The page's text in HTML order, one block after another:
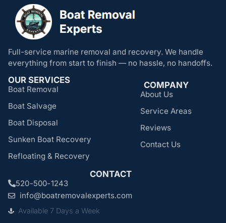
Full-service marine removal and recovery. We handle
everything from start to finish — no hassle, no handoffs.
OUR SERVICES
Boat Removal
Boat Salvage
Boat Disposal
Sunken Boat Recovery
Refloating & Recovery
COMPANY
About Us
Service Areas
Reviews
Contact Us
CONTACT
520-500-1243
info@boatremovalexperts.com
Available 7 Days a Week